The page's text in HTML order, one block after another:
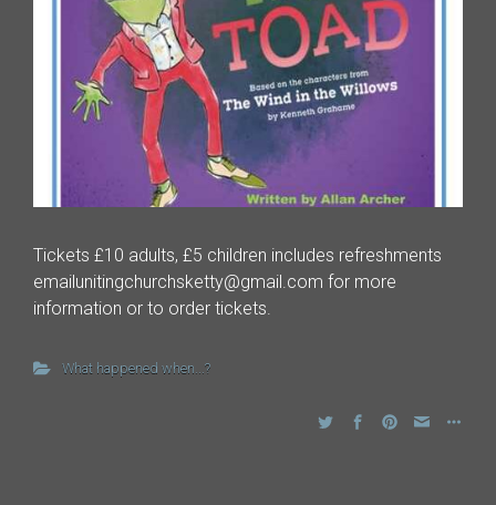
Tickets £10 adults, £5 children includes refreshments
emailunitingchurchsketty@gmail.com for more
information or to order tickets.
What happened when...?